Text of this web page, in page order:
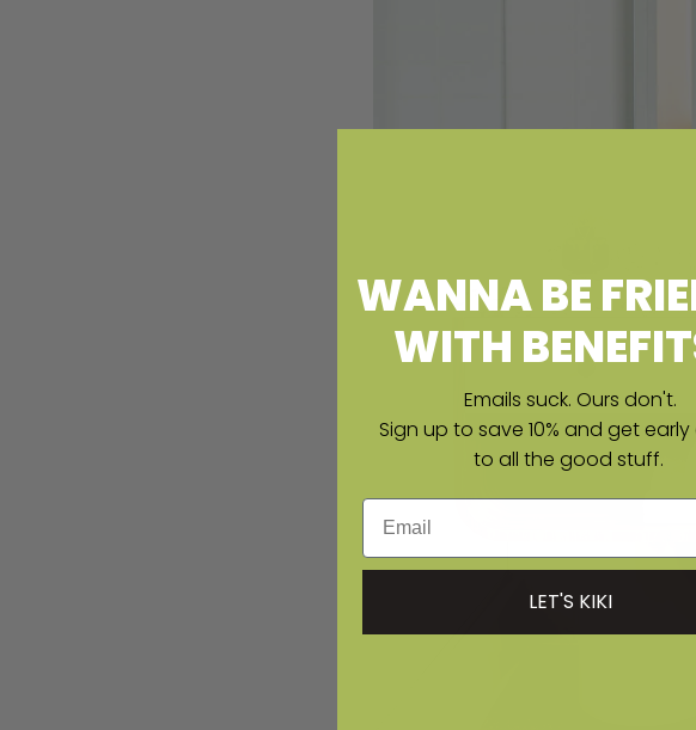
WANNA BE
WITH
Emails suck. Ours don't.
Sign up to save 10% and get
to all the good stuff.
Email
LET'S KIKI